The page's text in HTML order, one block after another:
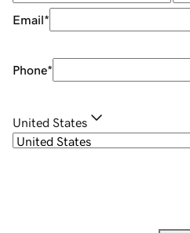
Email*
Phone*
United States